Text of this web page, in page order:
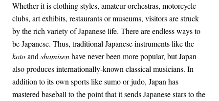
Whether it is clothing styles, amateur orchestras, motorcycle
clubs, art exhibits, restaurants or museums, visitors are struck
by the rich variety of Japanese life. There are endless ways to
be Japanese. Thus, traditional Japanese instruments like the
kotoandshamisenhave never been more popular, but Japan
also produces internationally-known classical musicians. In
addition to its own sports like sumo or judo, Japan has
mastered baseball to the point that it sends Japanese stars to the